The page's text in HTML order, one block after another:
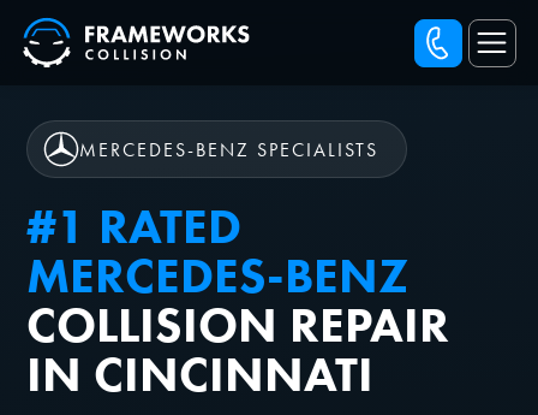
MERCEDES-BENZ SPECIALISTS
#1 RATED
MERCEDES-BENZ
COLLISION REPAIR
IN CINCINNATI